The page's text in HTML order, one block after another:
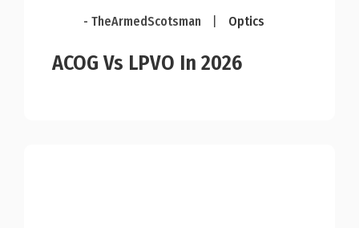
- TheArmedScotsman Optics
ACOG Vs LPVO In 2026